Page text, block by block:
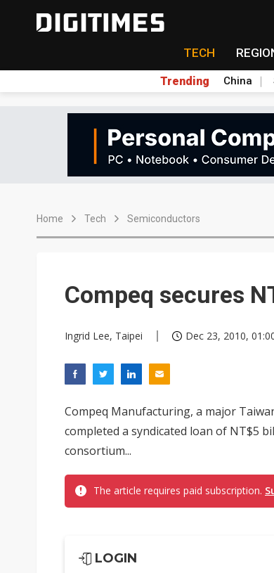
TECH
Trending China
Home Tech Semiconductors
Compeq secures
Ingrid Lee, Taipei Dec 23, 2010,
Compeq Manufacturing, a major
completed a syndicated loan of NT$5
consortium...
The article requires paid subscription.
LOGIN